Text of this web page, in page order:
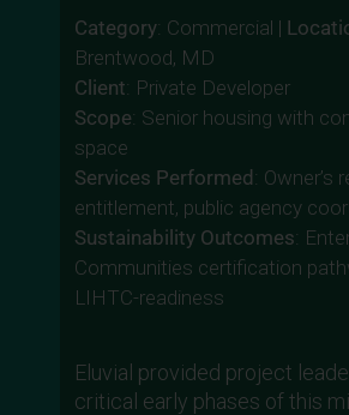
Category: Commercial |
Brentwood, MD
Client: Private Developer
Scope: Senior housing with
space
Services Performed: Owner’s
entitlement, public agency
Sustainability Outcomes:
Communities certification
LIHTC-readiness
Eluvial provided project
critical early phases of this